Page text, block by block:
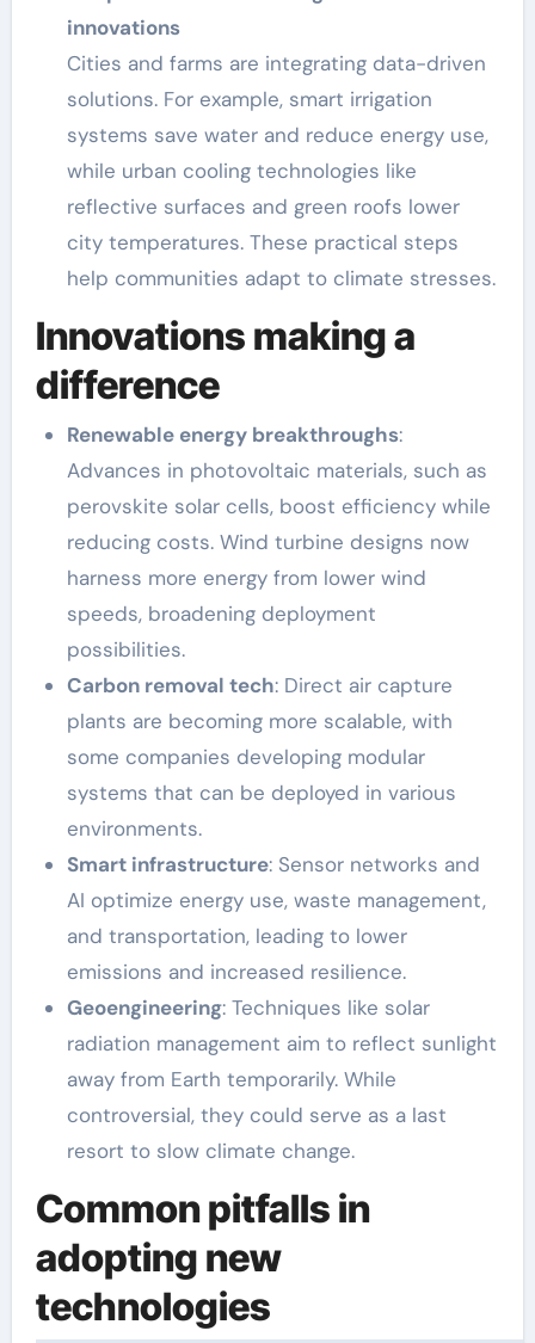
innovations
Cities and farms are integrating data-driven
solutions. For example, smart irrigation
systems save water and reduce energy use,
while urban cooling technologies like
reflective surfaces and green roofs lower
city temperatures. These practical steps
help communities adapt to climate stresses.
Innovations making a
difference
Renewable energy breakthroughs:
Advances in photovoltaic materials, such as
perovskite solar cells, boost efficiency while
reducing costs. Wind turbine designs now
harness more energy from lower wind
speeds, broadening deployment
possibilities.
Carbon removal tech: Direct air capture
plants are becoming more scalable, with
some companies developing modular
systems that can be deployed in various
environments.
Smart infrastructure: Sensor networks and
AI optimize energy use, waste management,
and transportation, leading to lower
emissions and increased resilience.
Geoengineering: Techniques like solar
radiation management aim to reflect sunlight
away from Earth temporarily. While
controversial, they could serve as a last
resort to slow climate change.
Common pitfalls in
adopting new
technologies